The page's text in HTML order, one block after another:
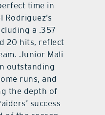
time in
Rodriguez’s
a .357
20 hits, reflect
Junior Mali
outstanding
runs, and
the depth of
success